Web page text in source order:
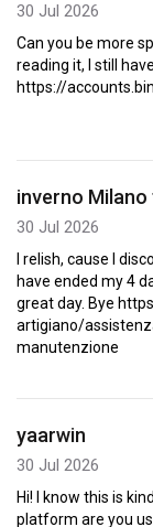
30 Jul 2026
Can you be more
reading it, I still
https://
inverno
30 Jul 2026
I relish, cause I
have ended my 4
great day. Bye
artigiano/
manutenzione
yaarwin
30 Jul 2026
Hi! I know this is
platform are you